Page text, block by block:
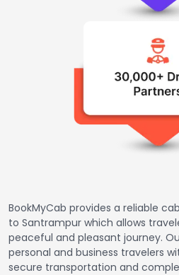
BookMyCab provides a reliable
to Santrampur which allows
peaceful and pleasant journey.
personal and business travelers
secure transportation and